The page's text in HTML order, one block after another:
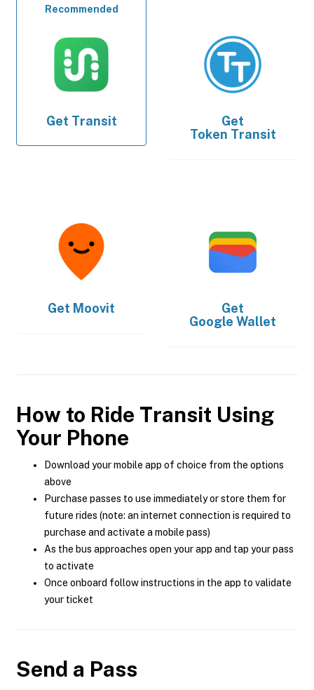
Recommended
Get Transit
Get
Token Transit
Get Moovit
Get
Google Wallet
How to Ride Transit Using
Your Phone
Download your mobile app of choice from the options
above
Purchase passes to use immediately or store them for
future rides (note: an internet connection is required to
purchase and activate a mobile pass)
As the bus approaches open your app and tap your pass
to activate
Once onboard follow instructions in the app to validate
your ticket
Send a Pass